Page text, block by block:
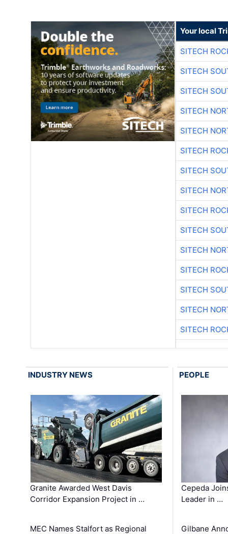
Your local
SITECH
SITECH
SITECH
SITECH
SITECH
SITECH
SITECH
SITECH
SITECH
SITECH
SITECH
SITECH
SITECH
SITECH
SITECH
INDUSTRY NEWS
Granite Awarded West Davis
Corridor Expansion Project in …
MEC Names Stalfort as Regional
PEOPLE
Cepeda
Leader in …
Gilbane